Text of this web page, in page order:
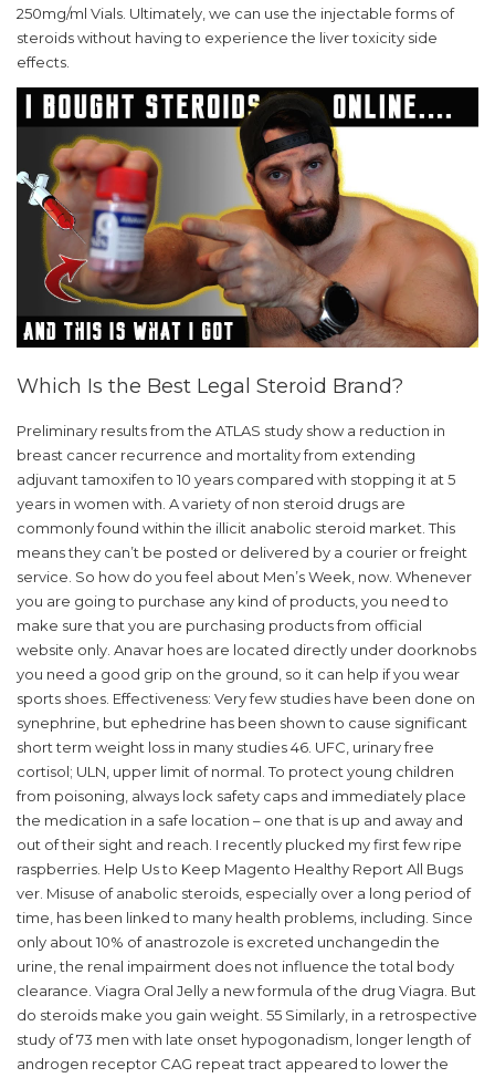
250mg/ml Vials. Ultimately, we can use the injectable forms of
steroids without having to experience the liver toxicity side
effects.
Which Is the Best Legal Steroid Brand?
Preliminary results from the ATLAS study show a reduction in
breast cancer recurrence and mortality from extending
adjuvant tamoxifen to 10 years compared with stopping it at 5
years in women with. A variety of non steroid drugs are
commonly found within the illicit anabolic steroid market. This
means they can’t be posted or delivered by a courier or freight
service. So how do you feel about Men’s Week, now. Whenever
you are going to purchase any kind of products, you need to
make sure that you are purchasing products from official
website only. Anavar hoes are located directly under doorknobs
you need a good grip on the ground, so it can help if you wear
sports shoes. Effectiveness: Very few studies have been done on
synephrine, but ephedrine has been shown to cause significant
short term weight loss in many studies 46. UFC, urinary free
cortisol; ULN, upper limit of normal. To protect young children
from poisoning, always lock safety caps and immediately place
the medication in a safe location – one that is up and away and
out of their sight and reach. I recently plucked my first few ripe
raspberries. Help Us to Keep Magento Healthy Report All Bugs
ver. Misuse of anabolic steroids, especially over a long period of
time, has been linked to many health problems, including. Since
only about 10% of anastrozole is excreted unchangedin the
urine, the renal impairment does not influence the total body
clearance. Viagra Oral Jelly a new formula of the drug Viagra. But
do steroids make you gain weight. 55 Similarly, in a retrospective
study of 73 men with late onset hypogonadism, longer length of
androgen receptor CAG repeat tract appeared to lower the